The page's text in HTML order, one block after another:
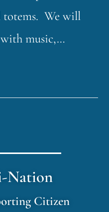
totems. We will
music,…
Nation
Citizen